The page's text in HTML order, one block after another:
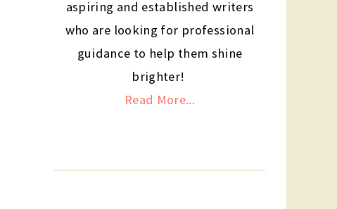
aspiring and established writers
who are looking for professional
guidance to help them shine
brighter!
Read More...